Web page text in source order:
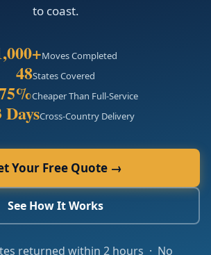
to coast.
Moves Completed
48States Covered
Cheaper Than Full-Service
DaysCross-Country Delivery
Your Free Quote →
See How It Works
returned within 2 hours · No